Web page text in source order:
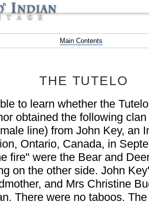
Main Contents
THE TUTELO
to learn whether the
obtained the following
line) from John Key, an
Ontario, Canada, in
fire" were the Bear and
on the other side. John
and Mrs Christine
There were no taboos.